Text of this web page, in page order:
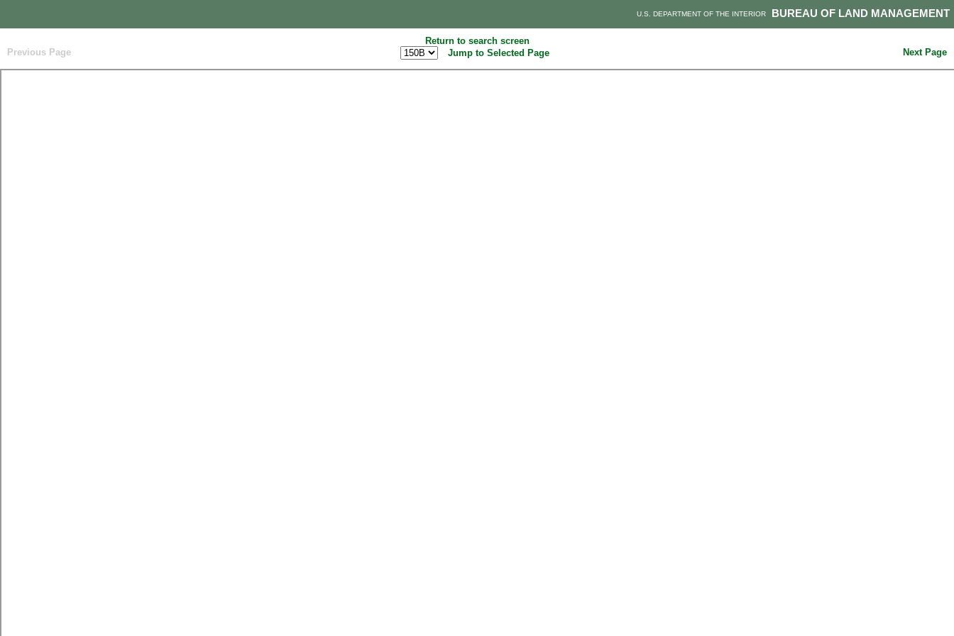
BUREAU OF LAND MANAGEMENT
U.S. DEPARTMENT OF THE INTERIOR
Return to search screen